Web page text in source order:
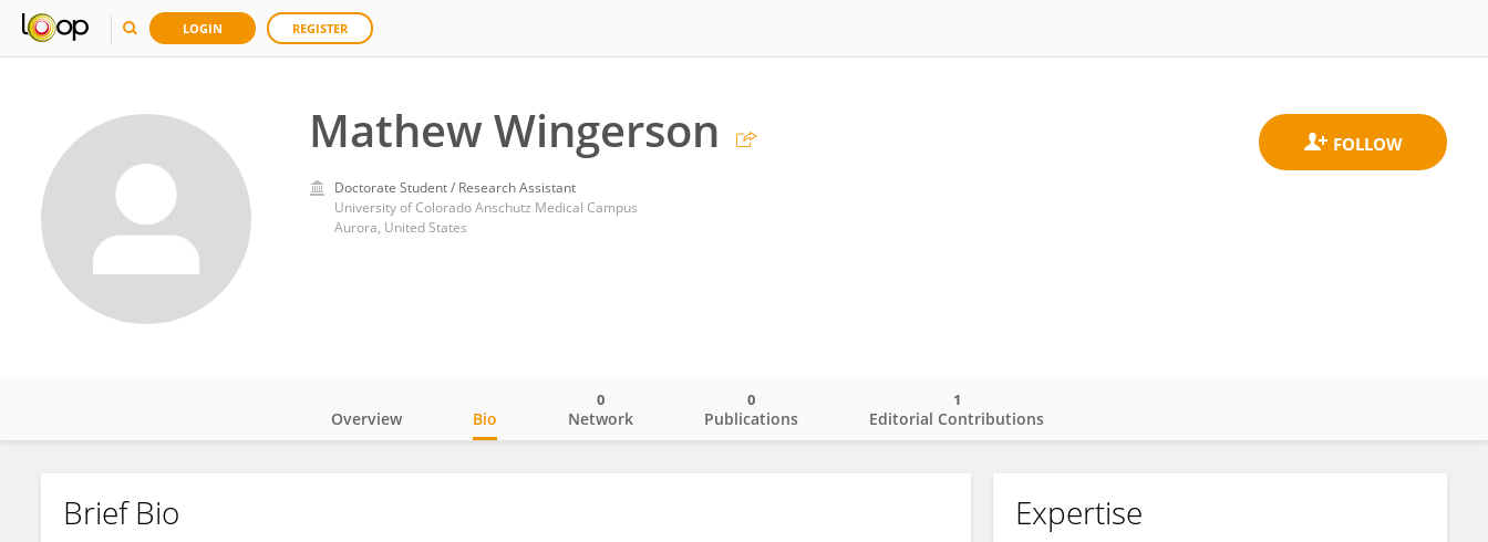
LOGIN REGISTER
Mathew Wingerson
Doctorate Student / Research Assistant
University of Colorado Anschutz Medical Campus
Aurora, United States
Mathew Wingerson
Overview Bio Network
0
Publications
0
Editorial Contributions
1
Brief Bio Expertise